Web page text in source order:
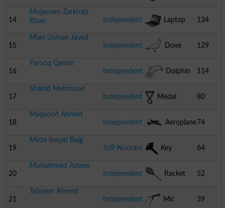
14
Mujassam Zarkhaiz
Khan
Independent Laptop 134
15
Mian Usman Javed
Independent
Dove 129
16
Farooq Qamar
Independent
Dolphin 114
17
Shahid Mehmood
Independent
Medal 80
18
Maqsood Ahmed
Independent
Aeroplane74
19
Mirza Inayat Baig
JUP Noorani
Key 64
20
Muhammad Azeem
Independent
Racket 52
21
Tahseen Ahmed
Independent
Mic 39